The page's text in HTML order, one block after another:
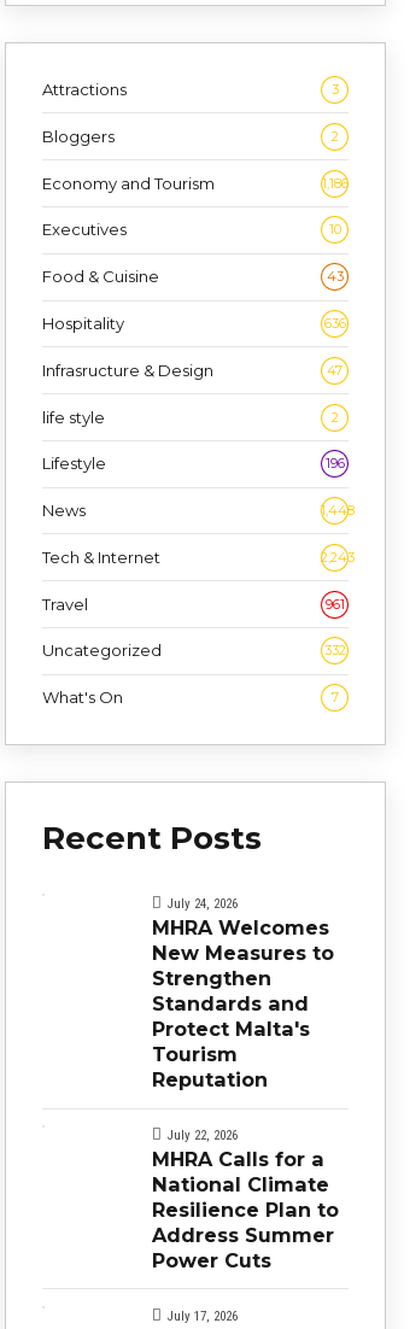
Attractions 3
Bloggers 2
Economy and Tourism 1,186
Executives 10
Food & Cuisine 43
Hospitality 636
Infrasructure & Design 47
life style 2
Lifestyle 196
News 1,448
Tech & Internet 2,243
Travel 961
Uncategorized 332
What's On 7
Recent Posts
July 24, 2026
MHRA Welcomes
New Measures to
Strengthen
Standards and
Protect Malta's
Tourism
Reputation
July 22, 2026
MHRA Calls for a
National Climate
Resilience Plan to
Address Summer
Power Cuts
July 17, 2026